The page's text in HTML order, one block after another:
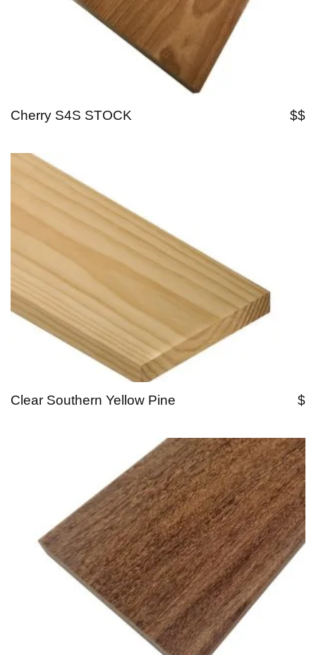
Cherry S4S STOCK $$
Clear Southern Yellow Pine $